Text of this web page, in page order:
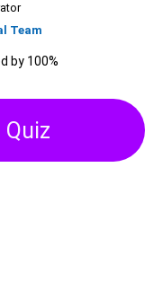
Team
by 100%